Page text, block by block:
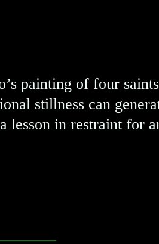
painting of four
stillness can
lesson in restraint for